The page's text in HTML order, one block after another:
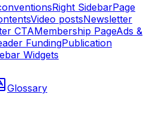
Right SidebarPage
Video postsNewsletter
CTAMembership PageAds &
FundingPublication
Widgets
Glossary